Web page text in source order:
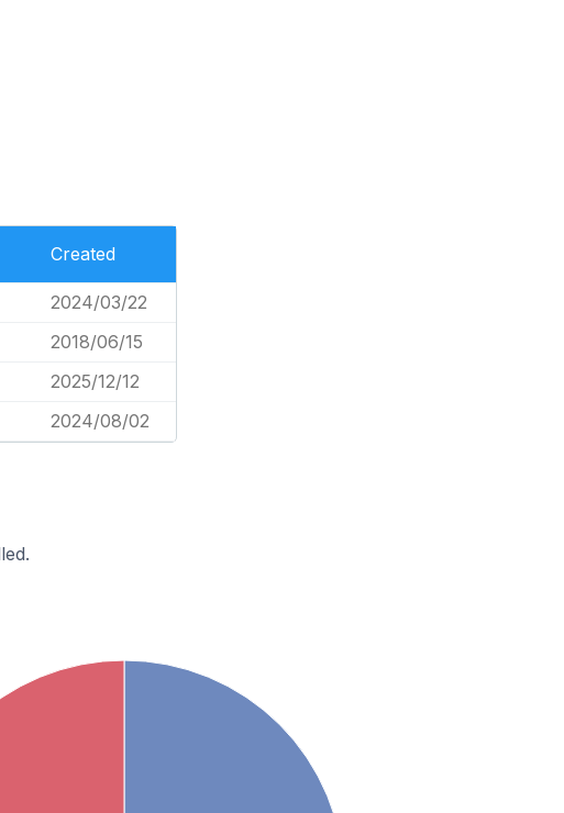
Created
2024/03/22
2018/06/15
2025/12/12
2024/08/02